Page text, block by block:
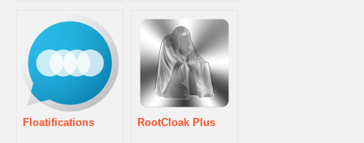
Floatifications RootCloak Plus